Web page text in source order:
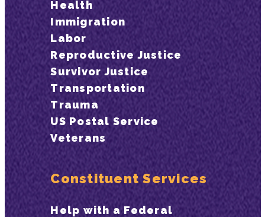
Health
Immigration
Labor
Reproductive Justice
Survivor Justice
Transportation
Trauma
US Postal Service
Veterans
Constituent Services
Help with a Federal